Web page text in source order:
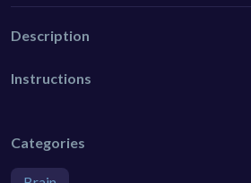
Description
Instructions
Categories